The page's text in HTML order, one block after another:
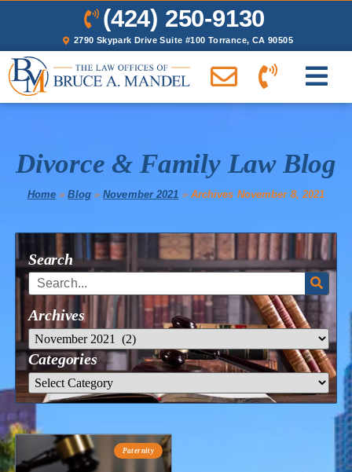
(424) 250-9130
2790 Skypark Drive Suite #100 Torrance, CA 90505
Divorce & Family Law Blog
Home »Blog»November 2021 » Archives November 8, 2021
Search
Archives
Categories
Paternity